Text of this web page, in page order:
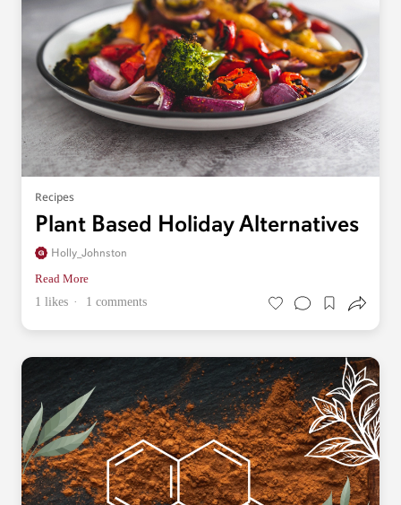
Recipes
Plant Based Holiday Alternatives
Holly_Johnston
Read More
1 likes
1 comments